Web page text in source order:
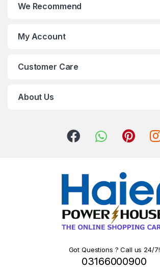
We Recommend
My Account
Customer Care
About Us
Got Questions ? Call us 24/7!
03166000900